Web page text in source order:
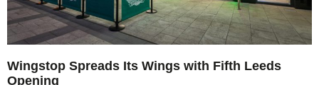
Wingstop Spreads Its Wings with Fifth Leeds
Opening